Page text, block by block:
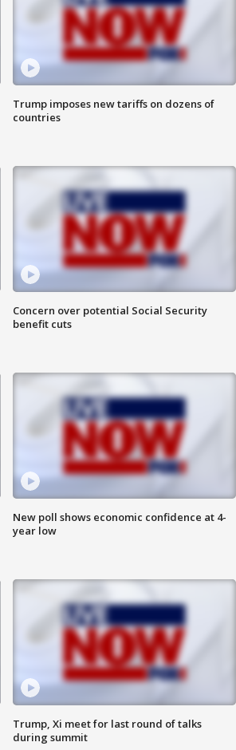
Trump imposes new tariffs on dozens of
countries
Concern over potential Social Security
benefit cuts
New poll shows economic confidence at 4-
year low
Trump, Xi meet for last round of talks
during summit